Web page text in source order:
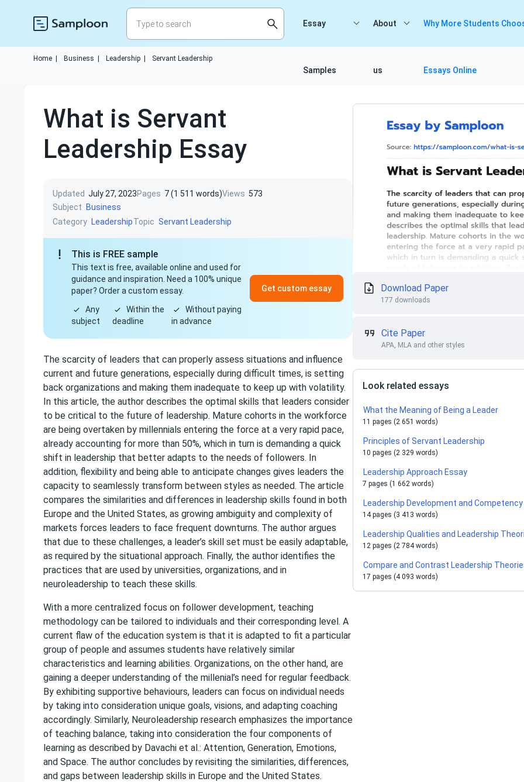
Essay
Samples
About
us
Why More Students
Essays Online
Home Business Leadership Servant Leadership
What is Servant
Leadership Essay
Updated July 27, 2023Pages 7 (1 511 words)Views 573
Subject
Business
Category LeadershipTopic Servant Leadership
This is FREE sample
This text is free, available online and used for
guidance and inspiration. Need a 100% unique
paper? Order a custom essay.
Any
subject
Within the
deadline
Without paying
in advance
Get custom essay
The scarcity of leaders that can properly assess situations and influence
current and future generations, especially during difficult times, is setting
back organizations and making them inadequate to keep up with volatility.
In this article, the author describes the optimal skills that leaders consider
to be critical to the future of leadership. Mature cohorts in the workforce
are being overtaken by millennials entering the force at a very rapid pace,
already accounting for more than 50%, which in turn is demanding a quick
shift in leadership that better adapts to the needs of followers. In
addition, flexibility and being able to anticipate changes gives leaders the
capacity to seamlessly transform between styles as needed. The article
compares the similarities and differences in leadership skills found in both
Europe and the United States, as growing ambiguity and complexity of
markets forces leaders to face frequent downturns. The author argues
that due to these challenges, a leader’s skill set must be easily adaptable,
as required by the situational approach. Finally, the author identifies the
practices that are used by universities, organizations, and in
neuroleadership to teach these skills.
With a more centralized focus on follower development, teaching
methodology can be tailored to individuals and their corresponding level. A
current flaw of the education system is that it is adapted to fit a particular
group of people and assumes students have relatively similar
characteristics and learning abilities. Organizations, on the other hand, are
gaining a deeper understanding of the millenial’s need for regular feedback.
By exhibiting supportive behaviours, leaders can focus on individual needs
by taking into consideration unique goals, visions, and adapting coaching
accordingly. Similarly, Neuroleadership research emphasizes the importance
of teaching balance, taking into consideration the four components of
learning as described by Davachi et al.: Attention, Generation, Emotions,
and Space. The author concludes by revisiting the similarities, differences,
and gaps between leadership skills in Europe and the United States.
Download Paper
177 downloads
Cite Paper
APA, MLA and other styles
Look related essays
What the Meaning of Being a Leader
11 pages (2 651 words)
Principles of Servant Leadership
10 pages (2 329 words)
Leadership Approach Essay
7 pages (1 662 words)
Leadership Development and
14 pages (3 413 words)
Leadership Qualities and Leadership
12 pages (2 784 words)
Compare and Contrast Leadership
17 pages (4 093 words)